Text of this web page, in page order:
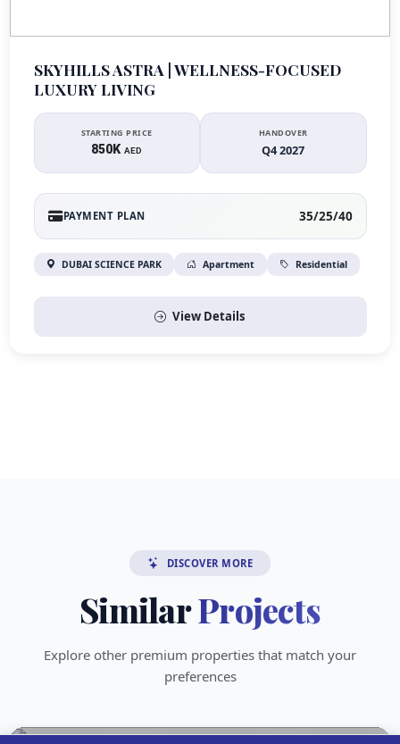
SKYHILLS ASTRA | WELLNESS-FOCUSED
LUXURY LIVING
STARTING PRICE
850KAED
HANDOVER
Q4 2027
PAYMENT PLAN 35/25/40
DUBAI SCIENCE PARK Apartment Residential
View Details
DISCOVER MORE
SimilarProjects
Explore other premium properties that match your
preferences